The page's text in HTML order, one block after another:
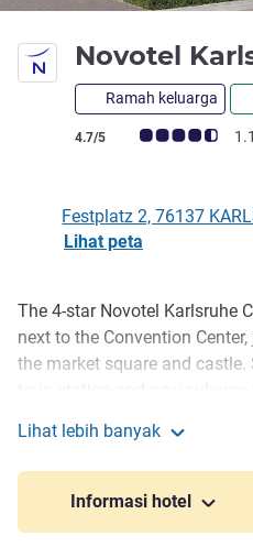
Novotel
Ramah keluarga
Catatan tamu Avis (Peringkat
4.7/5
Festplatz 2, 76137
Lihat peta
Deskripsi
The 4-star Novotel Karlsruhe
next to the Convention
the market square and
Rheinstetten is just a 15-
includes free WIFI and a
Want to discover the fan-
Lihat lebih banyak
Informasi hotel